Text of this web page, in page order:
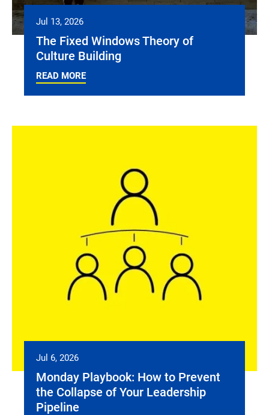
Jul 13, 2026
The Fixed Windows Theory of
Culture Building
READ MORE
Jul 6, 2026
Monday Playbook: How to Prevent
the Collapse of Your Leadership
Pipeline